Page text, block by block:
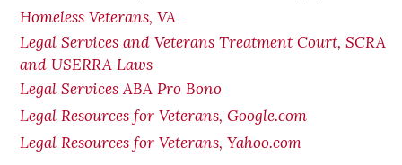
Homeless Veterans, VA
Legal Services and Veterans Treatment Court, SCRA
and USERRA Laws
Legal Services ABA Pro Bono
Legal Resources for Veterans, Google.com
Legal Resources for Veterans, Yahoo.com